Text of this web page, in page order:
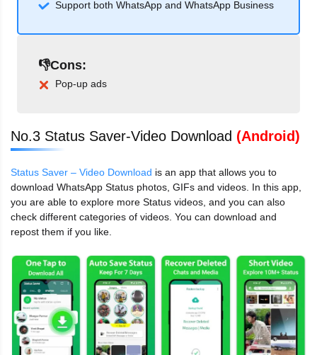
Support both WhatsApp and WhatsApp Business
👎Cons:
Pop-up ads
No.3 Status Saver-Video Download (Android)
Status Saver – Video Download is an app that allows you to
download WhatsApp Status photos, GIFs and videos. In this app,
you are able to explore more Status videos, and you can also
check different categories of videos. You can download and
repost them if you like.